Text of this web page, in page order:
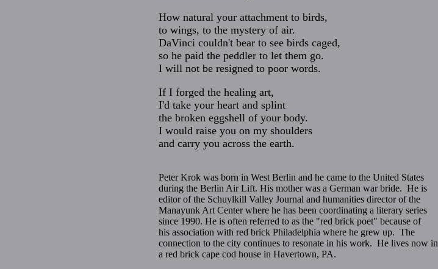
How natural your attachment to birds,
to wings, to the mystery of air.
DaVinci couldn't bear to see birds caged,
so he paid the peddler to let them go.
I will not be resigned to poor words.
If I forged the healing art,
I'd take your heart and splint
the broken eggshell of your body.
I would raise you on my shoulders
and carry you across the earth.
Peter Krok was born in West Berlin and he came to the United States
during the Berlin Air Lift. His mother was a German war bride. He is
editor of the Schuylkill Valley Journal and humanities director of the
Manayunk Art Center where he has been coordinating a literary series
since 1990. He is often referred to as the "red brick poet" because of
his association with red brick Philadelphia where he grew up. The
connection to the city continues to resonate in his work. He lives now in
a red brick cape cod house in Havertown, PA.